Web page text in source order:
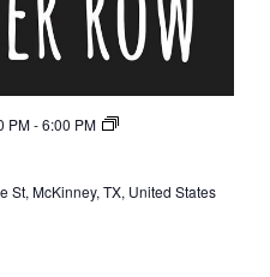
PM-6:00 PM
Harber
St, McKinney, TX, United States